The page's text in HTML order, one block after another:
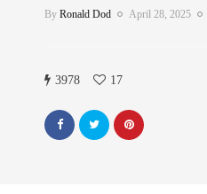
By Ronald Dod April 28, 2025
3978 17